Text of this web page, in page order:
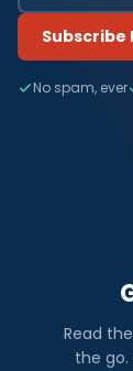
Subscribe
No spam, ever
Read
the go.